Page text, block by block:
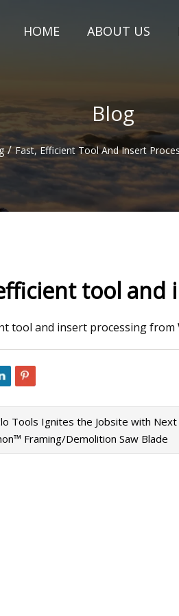
HOME ABOUT US
Blog
/ Fast, Efficient Tool And Insert
Pioneer
Revolutionary Series
tool and
tool and insert processing from
Tools Ignites the Jobsite with
Framing/Demolition Saw Blade